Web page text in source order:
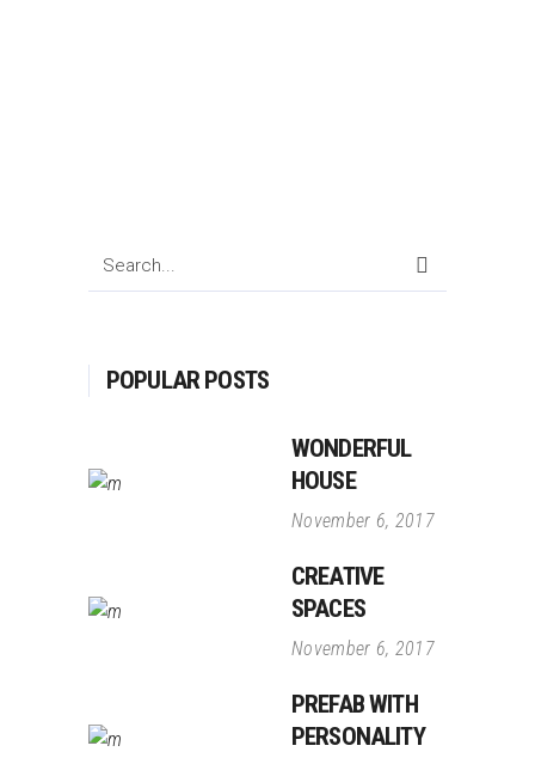
Search
POPULAR POSTS
WONDERFUL
HOUSE
November 6, 2017
CREATIVE
SPACES
November 6, 2017
PREFAB WITH
PERSONALITY